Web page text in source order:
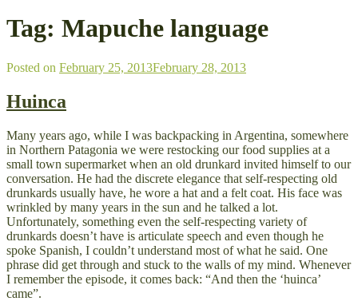
Tag: Mapuche language
Posted on February 25, 2013February 28, 2013
Huinca
Many years ago, while I was backpacking in Argentina, somewhere
in Northern Patagonia we were restocking our food supplies at a
small town supermarket when an old drunkard invited himself to our
conversation. He had the discrete elegance that self-respecting old
drunkards usually have, he wore a hat and a felt coat. His face was
wrinkled by many years in the sun and he talked a lot.
Unfortunately, something even the self-respecting variety of
drunkards doesn’t have is articulate speech and even though he
spoke Spanish, I couldn’t understand most of what he said. One
phrase did get through and stuck to the walls of my mind. Whenever
I remember the episode, it comes back: “And then the ‘huinca’
came”.